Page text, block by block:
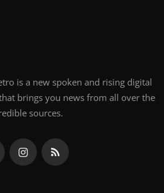
is a new spoken and rising digital
brings you news from all over the
sources.